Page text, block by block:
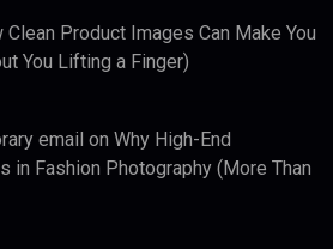
Clean Product Images Can Make You
You Lifting a Finger)
email on Why High-End
in Fashion Photography (More Than